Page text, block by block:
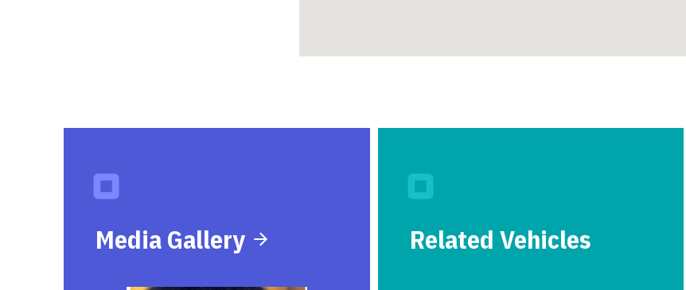
Media Gallery Related Vehicles